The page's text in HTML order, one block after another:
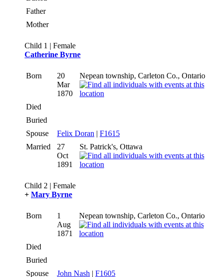
Father
Mother
Child 1 | Female
Catherine Byrne
Born
20
Mar
1870
Nepean township, Carleton Co., Ontario
Died
Buried
Spouse
Felix Doran | F1615
Married
27
Oct
1891
St. Patrick's, Ottawa
Child 2 | Female
+ Mary Byrne
Born
1
Aug
1871
Nepean township, Carleton Co., Ontario
Died
Buried
Spouse
John Nash | F1605